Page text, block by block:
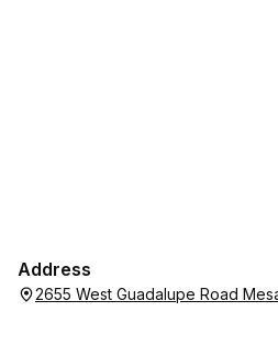
Address
2655 West Guadalupe Road